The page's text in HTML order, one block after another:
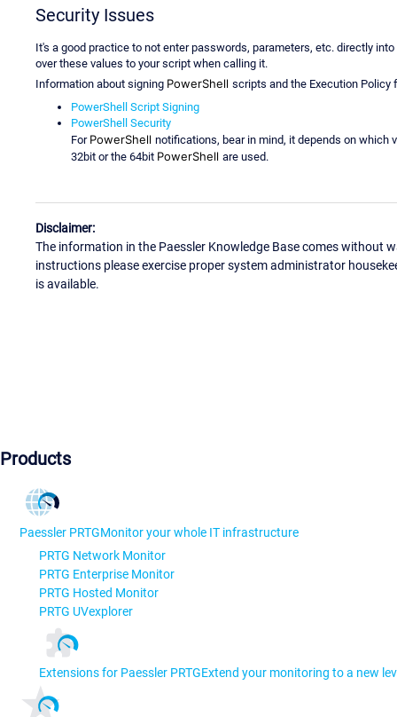
Security Issues
It's a good practice to not enter passwords, parameters, etc. directly
over these values to your script when calling it.
Information about signing PowerShell scripts and the Execution
PowerShell Script Signing
PowerShell Security
For PowerShell notifications, bear in mind, it depends on which
32bit or the 64bit PowerShell are used.
Disclaimer:
The information in the Paessler Knowledge Base comes without
instructions please exercise proper system administrator
is available.
Products
Paessler PRTGMonitor your whole IT infrastructure
PRTG Network Monitor
PRTG Enterprise Monitor
PRTG Hosted Monitor
PRTG UVexplorer
Extensions for Paessler PRTGExtend your monitoring to a new